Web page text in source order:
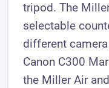
tripod. The
selectable
different
Canon C300
the Miller Air